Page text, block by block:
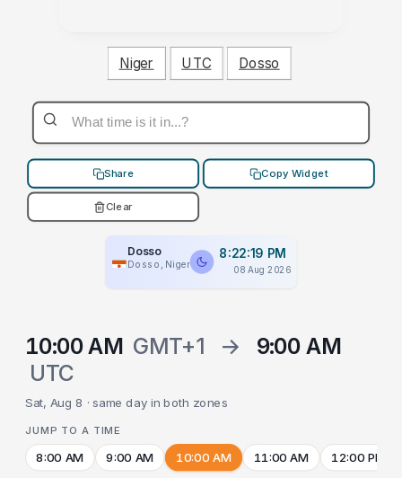
Niger UTC Dosso
Share Copy Widget
Clear
Dosso
Dosso, Niger
8:22:19 PM
08 Aug 2026
10:00 AM GMT+1 →
9:00 AM
UTC
Sat, Aug 8 · same day in both zones
JUMP TO A TIME
8:00 AM 9:00 AM 10:00 AM 11:00 AM 12:00 PM